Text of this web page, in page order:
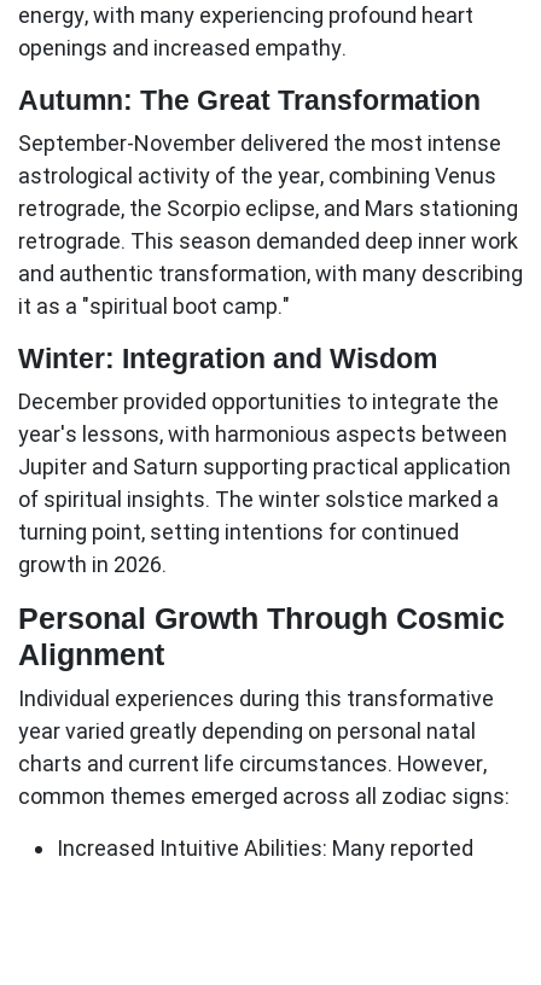
energy, with many experiencing profound heart
openings and increased empathy.
Autumn: The Great Transformation
September-November delivered the most intense
astrological activity of the year, combining Venus
retrograde, the Scorpio eclipse, and Mars stationing
retrograde. This season demanded deep inner work
and authentic transformation, with many describing
it as a "spiritual boot camp."
Winter: Integration and Wisdom
December provided opportunities to integrate the
year's lessons, with harmonious aspects between
Jupiter and Saturn supporting practical application
of spiritual insights. The winter solstice marked a
turning point, setting intentions for continued
growth in 2026.
Personal Growth Through Cosmic
Alignment
Individual experiences during this transformative
year varied greatly depending on personal natal
charts and current life circumstances. However,
common themes emerged across all zodiac signs:
Increased Intuitive Abilities: Many reported